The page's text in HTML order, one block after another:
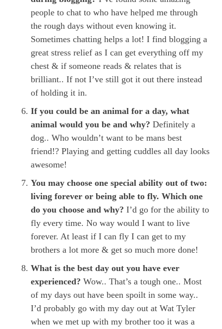
people to chat to who have helped me through
the rough days without even knowing it.
Sometimes chatting helps a lot! I find blogging a
great stress relief as I can get everything off my
chest & if someone reads & relates that is
brilliant.. If not I’ve still got it out there instead
of holding it in.
If you could be an animal for a day, what
animal would you be and why?Definitely a
dog.. Who wouldn’t want to be mans best
friend!? Playing and getting cuddles all day looks
awesome!
You may choose one special ability out of two:
living forever or being able to fly. Which one
do you choose and why?I’d go for the ability to
fly every time. No way would I want to live
forever. At least if I can fly I can get to my
brothers a lot more & get so much more done!
What is the best day out you have ever
experienced?Wow.. That’s a tough one.. Most
of my days out have been spoilt in some way..
I’d probably go with my day out at Wat Tyler
when we met up with my brother too it was a